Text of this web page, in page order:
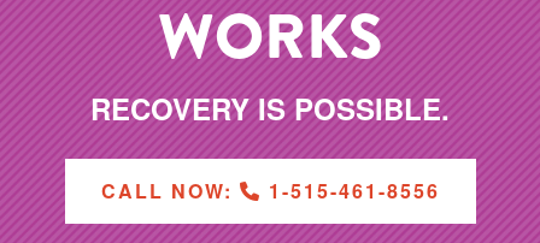
WORKS
RECOVERY IS POSSIBLE.
CALL NOW: 1-515-461-8556